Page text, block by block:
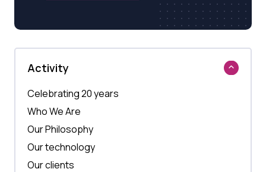
Activity
Celebrating 20 years
Who We Are
Our Philosophy
Our technology
Our clients